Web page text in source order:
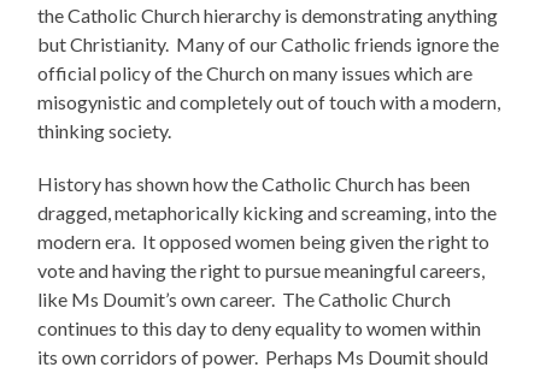
the Catholic Church hierarchy is demonstrating anything
but Christianity. Many of our Catholic friends ignore the
official policy of the Church on many issues which are
misogynistic and completely out of touch with a modern,
thinking society.
History has shown how the Catholic Church has been
dragged, metaphorically kicking and screaming, into the
modern era. It opposed women being given the right to
vote and having the right to pursue meaningful careers,
like Ms Doumit’s own career. The Catholic Church
continues to this day to deny equality to women within
its own corridors of power. Perhaps Ms Doumit should